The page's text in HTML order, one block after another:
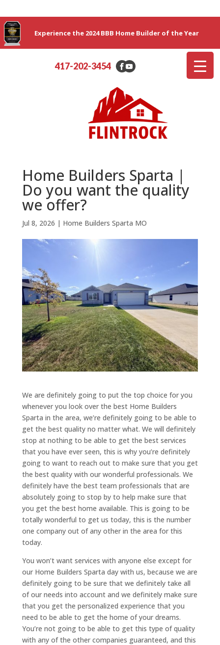
Experience the 2024 BBB Home Builder of the Year
417-202-3454
Home Builders Sparta |
Do you want the quality
we offer?
Jul 8, 2026 | Home Builders Sparta MO
We are definitely going to put the top choice for you
whenever you look over the best Home Builders
Sparta in the area, we’re definitely going to be able to
get the best quality no matter what. We will definitely
stop at nothing to be able to get the best services
that you have ever seen, this is why you’re definitely
going to want to reach out to make sure that you get
the best quality with our wonderful professionals. We
definitely have the best team professionals that are
absolutely going to stop by to help make sure that
you get the best home available. This is going to be
totally wonderful to get us today, this is the number
one company out of any other in the area for this
today.
You won’t want services with anyone else except for
our Home Builders Sparta day with us, because we are
definitely going to be sure that we definitely take all
of our needs into account and we definitely make sure
that you get the personalized experience that you
need to be able to get the home of your dreams.
You’re not going to be able to get this type of quality
with any of the other companies guaranteed, and this